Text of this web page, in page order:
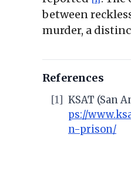
between
murder, a
References
[1] KSAT (San
ps://
n-prison/